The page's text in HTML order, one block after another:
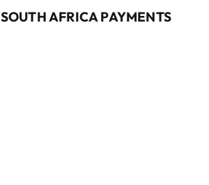
SOUTH AFRICA PAYMENTS